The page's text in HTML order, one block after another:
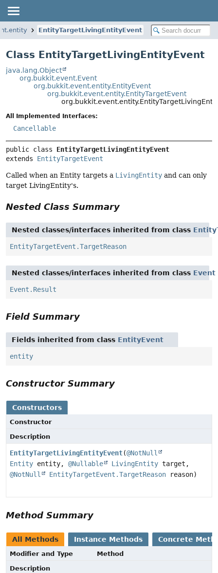
EntityTargetLivingEntityEvent
Class EntityTargetLivingEntityEvent
java.lang.Object
org.bukkit.event.Event
org.bukkit.event.entity.EntityEvent
org.bukkit.event.entity.EntityTargetEvent
All Implemented Interfaces:
Cancellable
public class EntityTargetLivingEntityEvent
extends EntityTargetEvent
Called when an Entity targets a LivingEntity and can only
target LivingEntity's.
Nested Class Summary
Nested classes/interfaces inherited from class
EntityTargetEvent.TargetReason
Nested classes/interfaces inherited from class Event
Event.Result
Field Summary
Fields inherited from class EntityEvent
entity
Constructor Summary
Constructors
Constructor
Description
EntityTargetLivingEntityEvent(@NotNull
Entity entity, @Nullable LivingEntity target,
@NotNull
EntityTargetEvent.TargetReason reason)
Method Summary
All Methods Instance Methods Concrete
Modifier and Type
Method
Description